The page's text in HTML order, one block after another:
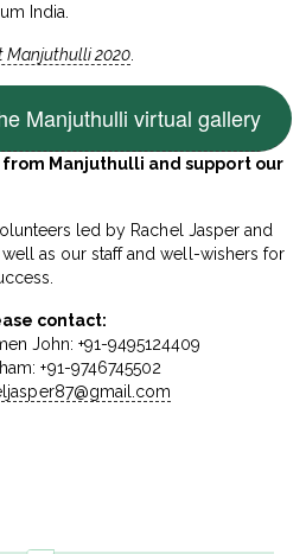
India.
Manjuthulli 2020
Manjuthulli virtual gallery
Manjuthulli and support our
led by Rachel Jasper and
as our staff and well-wishers for
contact:
John: +91-9495124409
+91-9746745502